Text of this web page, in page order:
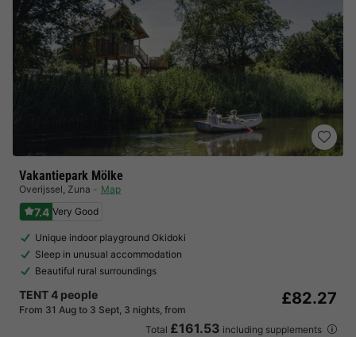
Vakantiepark Mölke
Overijssel, Zuna Map
7.4 Very Good
Unique indoor playground Okidoki
Sleep in unusual accommodation
Beautiful rural surroundings
TENT 4 people
From 31 Aug to 3 Sept, 3 nights, from
£82.27
Total £161.53 including supplements